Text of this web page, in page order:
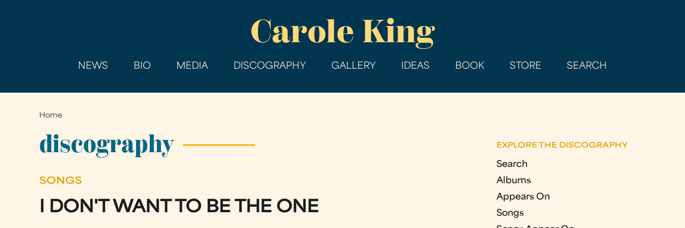
main
Carole King
NEWS BIO MEDIA DISCOGRAPHY GALLERY IDEAS BOOK STORE SEARCH
You
are
here
Home
discography
SONGS
I DON'T WANT TO BE THE ONE
EXPLORE THE DISCOGRAPHY
Search
Albums
Appears On
Songs